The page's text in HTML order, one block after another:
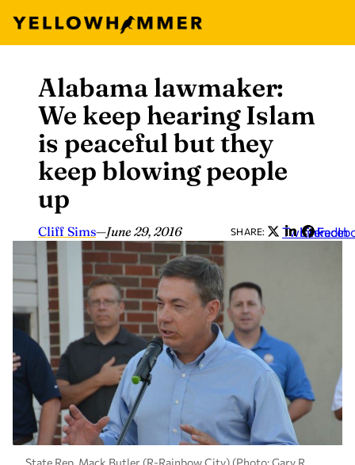
content
Alabama lawmaker:
We keep hearing Islam
is peaceful but they
keep blowing people
up
Cliff Sims—June 29, 2016 SHARE: Twitter
LinkedIn
State Rep. Mack Butler (R-Rainbow City) (Photo: Gary R.